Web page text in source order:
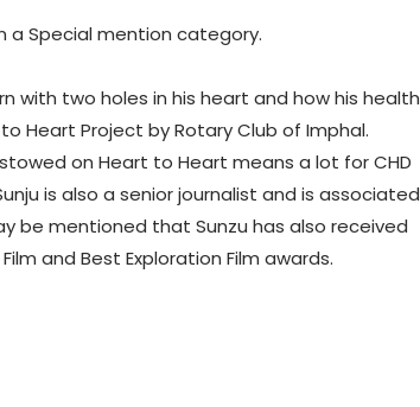
a Special mention category.
with two holes in his heart and how his health
Heart Project by Rotary Club of Imphal.
on Heart to Heart means a lot for CHD
is also a senior journalist and is associated
be mentioned that Sunzu has also received
and Best Exploration Film awards.